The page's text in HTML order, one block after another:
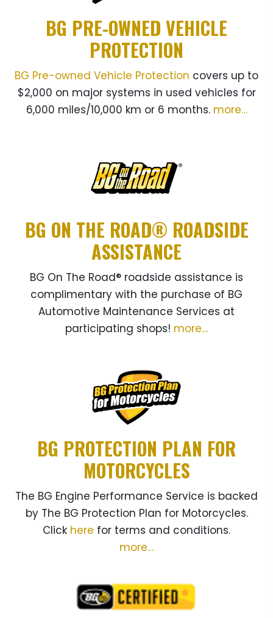
BG PRE-OWNED VEHICLE
PROTECTION
BG Pre-owned Vehicle Protection covers up to
$2,000 on major systems in used vehicles for
6,000 miles/10,000 km or 6 months. more…
BG ON THE ROAD® ROADSIDE
ASSISTANCE
BG On The Road® roadside assistance is
complimentary with the purchase of BG
Automotive Maintenance Services at
participating shops! more…
BG PROTECTION PLAN FOR
MOTORCYCLES
The BG Engine Performance Service is backed
by The BG Protection Plan for Motorcycles.
Click here for terms and conditions.
more…